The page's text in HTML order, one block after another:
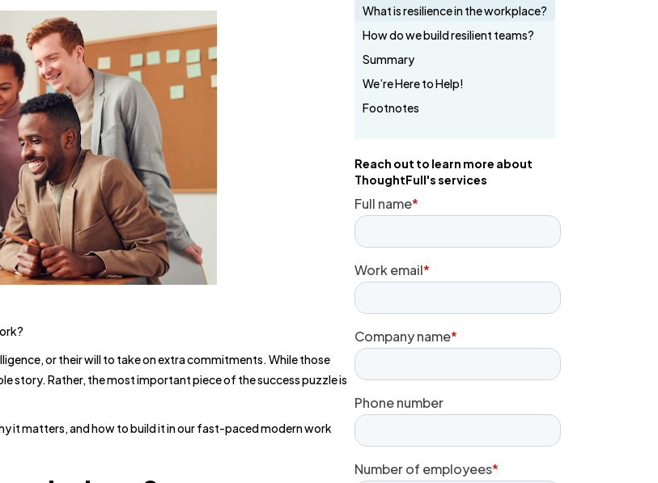
or their will to take on extra commitments. While those
story. Rather, the most important piece of the success puzzle is
it matters, and how to build it in our fast-paced modern work
What is resilience in the workplace?
How do we build resilient teams?
Summary
We’re Here to Help!
Footnotes
Reach out to learn more about
ThoughtFull's services